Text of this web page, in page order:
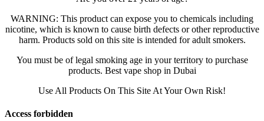
MYLE
NERD
WARNING: This product can expose you to chemicals including
nicotine, which is known to cause birth defects or other reproductive
harm. Products sold on this site is intended for adult smokers.
You must be of legal smoking age in your territory to purchase
products. Best vape shop in Dubai
Use All Products On This Site At Your Own Risk!
Access forbidden